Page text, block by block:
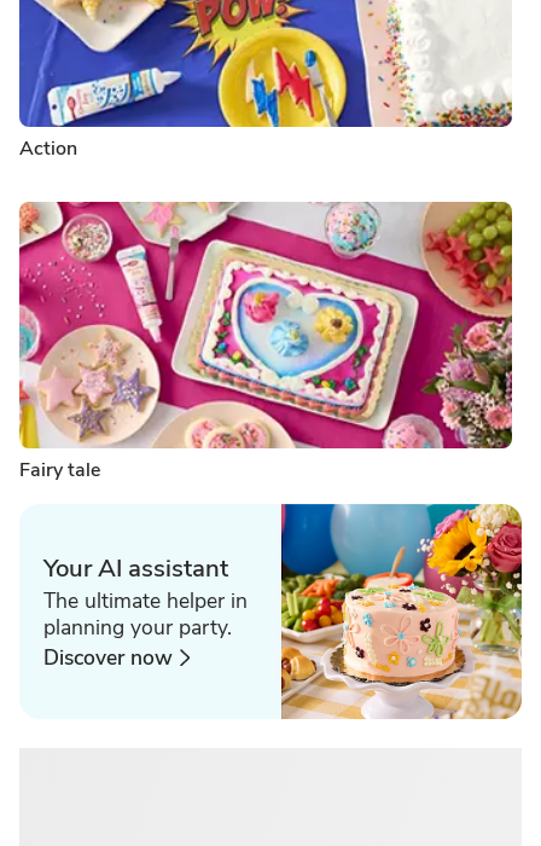
Action
Fairy tale
Your AI assistant
The ultimate helper in
planning your party.
Discover now